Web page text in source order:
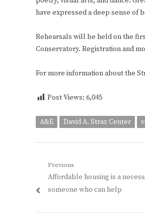
have expressed a deep sense of
Rehearsals will be held on the
Conservatory. Registration and
For more information about the
Post Views: 6,045
A&E David A. Straz Center
Post
navigation
Previous
Previous
post:
Affordable housing is a
someone who can help